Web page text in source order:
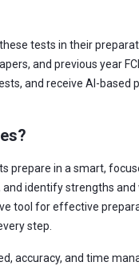
tests in their
and previous year
and receive AI-
prepare in a smart,
identify strengths
tool for effective
step.
accuracy, and time